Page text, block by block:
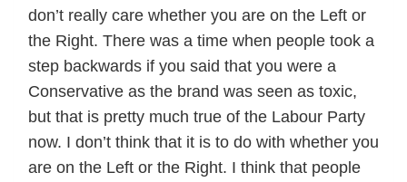
don’t really care whether you are on the Left or
the Right. There was a time when people took a
step backwards if you said that you were a
Conservative as the brand was seen as toxic,
but that is pretty much true of the Labour Party
now. I don’t think that it is to do with whether you
are on the Left or the Right. I think that people